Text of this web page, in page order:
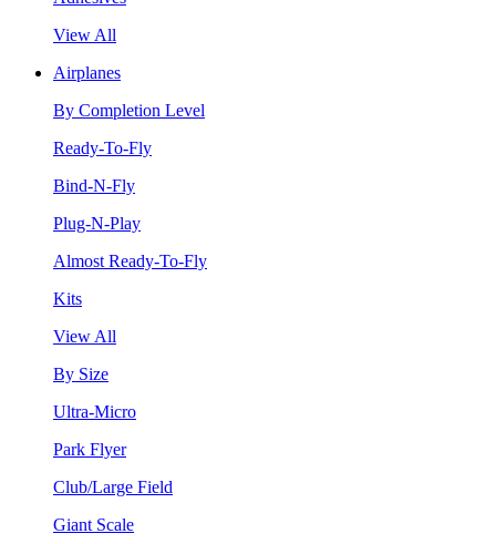
View All
Airplanes
By Completion Level
Ready-To-Fly
Bind-N-Fly
Plug-N-Play
Almost Ready-To-Fly
Kits
View All
By Size
Ultra-Micro
Park Flyer
Club/Large Field
Giant Scale